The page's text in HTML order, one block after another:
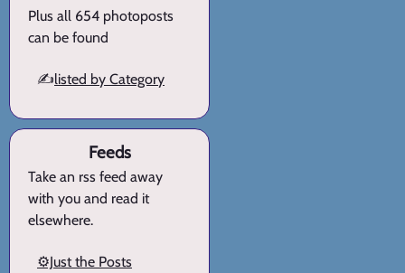
Plus all 654 photoposts
can be found
✍️listed by Category
Feeds
Take an rss feed away
with you and read it
elsewhere.
⚙️Just the Posts